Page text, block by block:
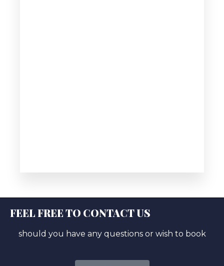
FEEL FREE TO CONTACT US
should you have any questions or wish to book